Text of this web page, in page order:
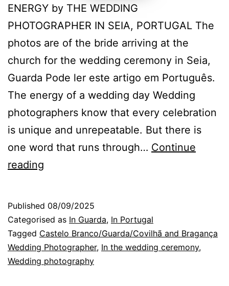
ENERGY by THE WEDDING
PHOTOGRAPHER IN SEIA, PORTUGAL The
photos are of the bride arriving at the
church for the wedding ceremony in Seia,
Guarda Pode ler este artigo em Português.
The energy of a wedding day Wedding
photographers know that every celebration
is unique and unrepeatable. But there is
one word that runs through… Continue
reading
makes
every
wedding
photograph
Published 08/09/2025
Categorised as In Guarda, In Portugal
Tagged Castelo Branco/Guarda/Covilhã and Bragança
Wedding Photographer, In the wedding ceremony,
Wedding photography